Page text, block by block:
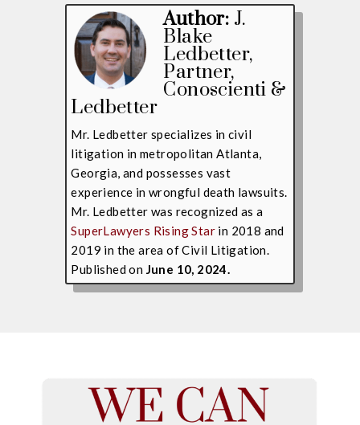
Author: J.
Blake
Ledbetter,
Partner,
Conoscienti &
Ledbetter
Mr. Ledbetter specializes in civil
litigation in metropolitan Atlanta,
Georgia, and possesses vast
experience in wrongful death lawsuits.
Mr. Ledbetter was recognized as a
SuperLawyers Rising Starin 2018 and
2019 in the area of Civil Litigation.
Published on June 10, 2024.